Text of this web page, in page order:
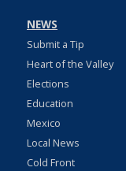
NEWS
Submit a Tip
Heart of the Valley
Elections
Education
Mexico
Local News
Cold Front